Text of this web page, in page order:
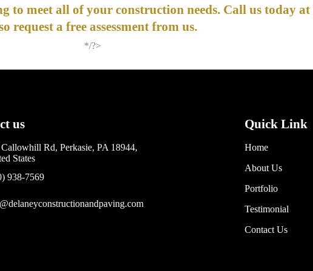
to meet all of your construction needs. Call us today at
request a free assessment from us.
*/?>
us
Rd, Perkasie, PA 18944,
States
938-7569
Quick Link
Home
About Us
Portfolio
Testimonial
Contact Us